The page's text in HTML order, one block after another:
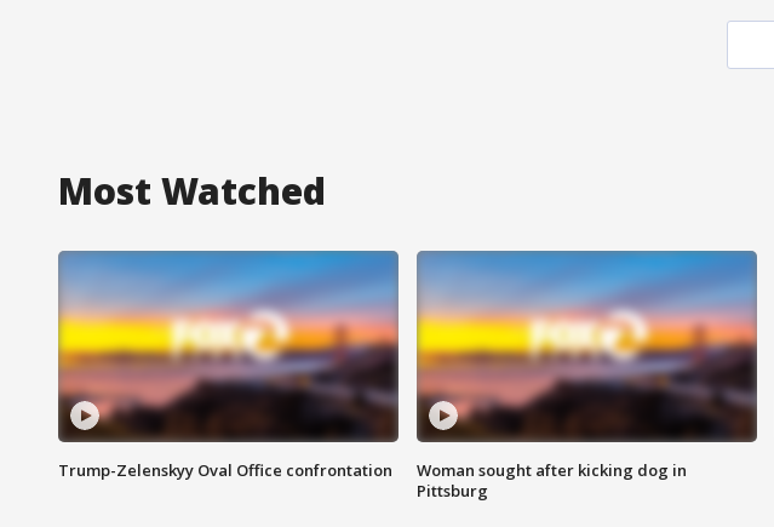
Most Watched
Trump-Zelenskyy Oval Office confrontation
Woman sought after kicking dog in
Pittsburg